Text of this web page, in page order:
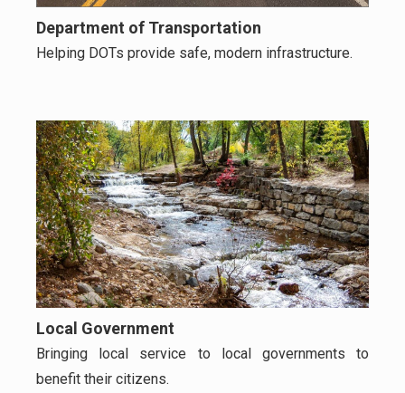
Department of Transportation
Helping DOTs provide safe, modern infrastructure.
Local Government
Bringing local service to local governments to
benefit their citizens.